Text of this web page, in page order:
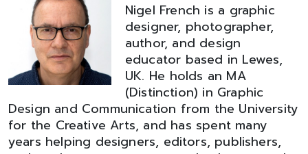
Nigel French is a graphic
designer, photographer,
author, and design
educator based in Lewes,
UK. He holds an MA
(Distinction) in Graphic
Design and Communication from the University
for the Creative Arts, and has spent many
years helping designers, editors, publishers,